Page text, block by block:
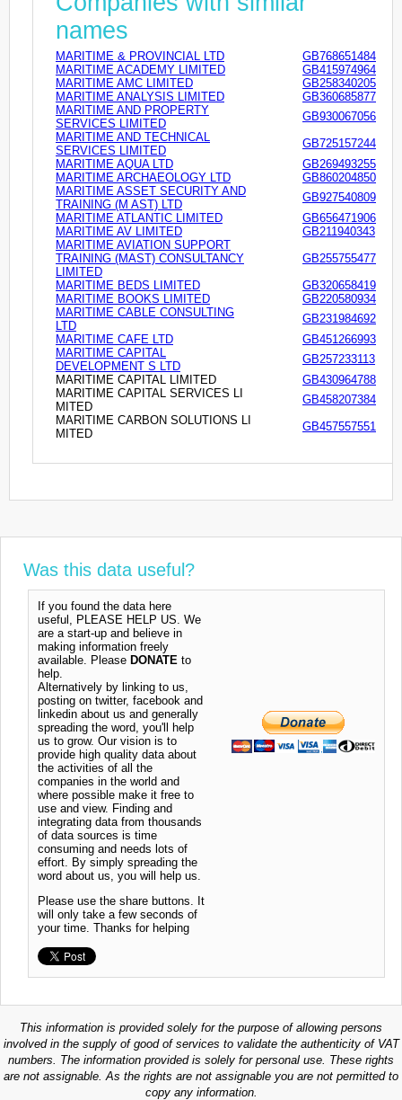
names
MARITIME & PROVINCIAL LTD
GB768651484
MARITIME ACADEMY LIMITED
GB415974964
MARITIME AMC LIMITED
GB258340205
MARITIME ANALYSIS LIMITED
GB360685877
MARITIME AND PROPERTY
SERVICES LIMITED
GB930067056
MARITIME AND TECHNICAL
SERVICES LIMITED
GB725157244
MARITIME AQUA LTD
GB269493255
MARITIME ARCHAEOLOGY LTD
GB860204850
MARITIME ASSET SECURITY AND
TRAINING (M AST) LTD
GB927540809
MARITIME ATLANTIC LIMITED
GB656471906
MARITIME AV LIMITED
GB211940343
MARITIME AVIATION SUPPORT
TRAINING (MAST) CONSULTANCY
LIMITED
GB255755477
MARITIME BEDS LIMITED
GB320658419
MARITIME BOOKS LIMITED
GB220580934
MARITIME CABLE CONSULTING
LTD
GB231984692
MARITIME CAFE LTD
GB451266993
MARITIME CAPITAL
DEVELOPMENT S LTD
GB257233113
MARITIME CAPITAL LIMITED
GB430964788
MARITIME CAPITAL SERVICES LI
MITED
GB458207384
MARITIME CARBON SOLUTIONS LI
MITED
GB457557551
Was this data useful?
If you found the data here
useful, PLEASE HELP US. We
are a start-up and believe in
making information freely
available. Please DONATE to
help.
Alternatively by linking to us,
posting on twitter, facebook and
linkedin about us and generally
spreading the word, you'll help
us to grow. Our vision is to
provide high quality data about
the activities of all the
companies in the world and
where possible make it free to
use and view. Finding and
integrating data from thousands
of data sources is time
consuming and needs lots of
effort. By simply spreading the
word about us, you will help us.
Please use the share buttons. It
will only take a few seconds of
your time. Thanks for helping
This information is provided solely for the purpose of allowing persons
involved in the supply of good of services to validate the authenticity of VAT
numbers. The information provided is solely for personal use. These rights
are not assignable. As the rights are not assignable you are not permitted to
copy any information.